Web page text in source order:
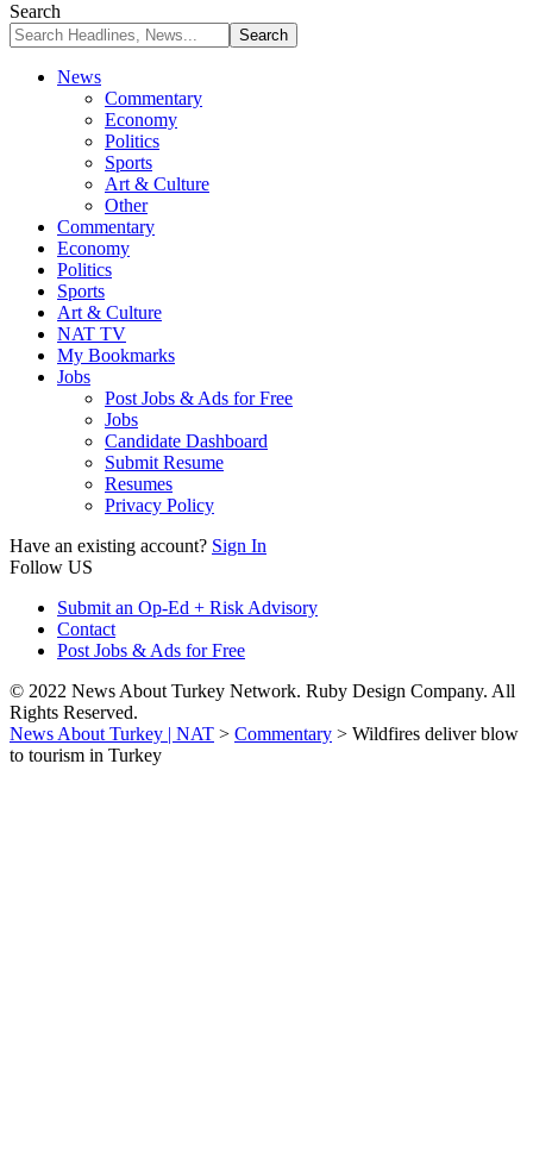
Search
News
Commentary
Economy
Politics
Sports
Art & Culture
Other
Commentary
Economy
Politics
Sports
Art & Culture
NAT TV
My Bookmarks
Jobs
Post Jobs & Ads for Free
Jobs
Candidate Dashboard
Submit Resume
Resumes
Privacy Policy
Have an existing account? Sign In
Follow US
Submit an Op-Ed + Risk Advisory
Contact
Post Jobs & Ads for Free
© 2022 News About Turkey Network. Ruby Design Company. All
Rights Reserved.
News About Turkey | NAT > Commentary > Wildfires deliver blow
to tourism in Turkey